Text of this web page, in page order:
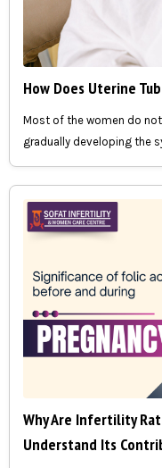
How Does Uterine
Most of the women do
gradually developing the
Why Are Infertility
Understand Its